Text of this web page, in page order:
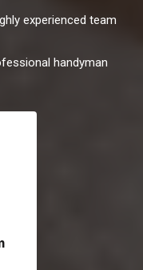
experienced team
handyman